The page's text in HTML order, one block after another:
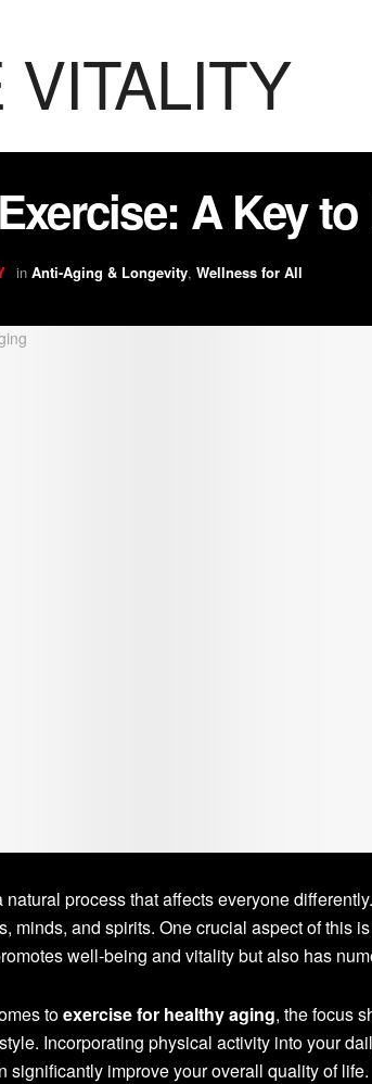
VITALITY
A Key
in Anti-Aging & Longevity, Wellness for All
natural process that affects everyone
minds, and spirits. One crucial aspect of this
well-being and vitality but also has
toexercise for healthy aging, the focus
Incorporating physical activity into your
significantly improve your overall quality of life.